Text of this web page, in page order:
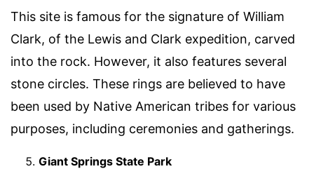
This site is famous for the signature of William
Clark, of the Lewis and Clark expedition, carved
into the rock. However, it also features several
stone circles. These rings are believed to have
been used by Native American tribes for various
purposes, including ceremonies and gatherings.
Giant Springs State Park